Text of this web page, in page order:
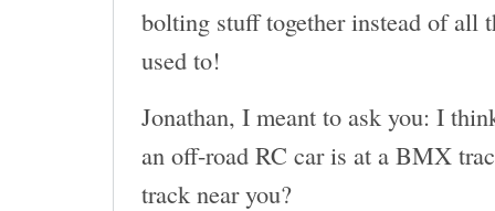
bolting stuff together instead of all
used to!
Jonathan, I meant to ask you: I
an off-road RC car is at a BMX
track near you?